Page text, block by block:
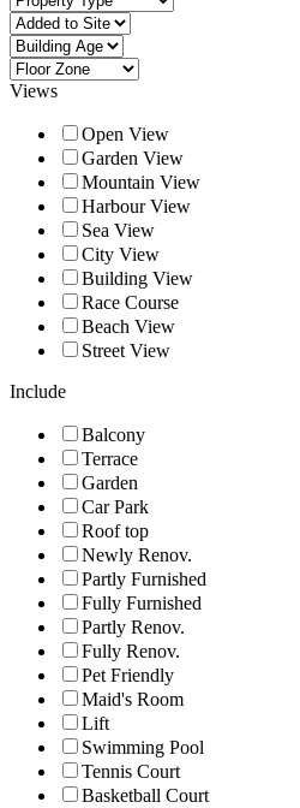
Views
Open View
Garden View
Mountain View
Harbour View
Sea View
City View
Building View
Race Course
Beach View
Street View
Include
Balcony
Terrace
Garden
Car Park
Roof top
Newly Renov.
Partly Furnished
Fully Furnished
Partly Renov.
Fully Renov.
Pet Friendly
Maid's Room
Lift
Swimming Pool
Tennis Court
Basketball Court